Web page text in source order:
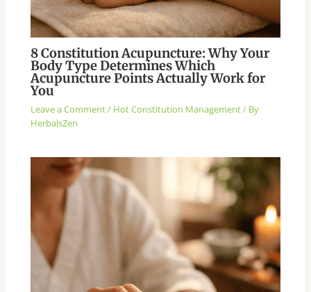
8 Constitution Acupuncture: Why Your
Body Type Determines Which
Acupuncture Points Actually Work for
You
Leave a Comment/ Hot Constitution Management/ By
HerbalsZen